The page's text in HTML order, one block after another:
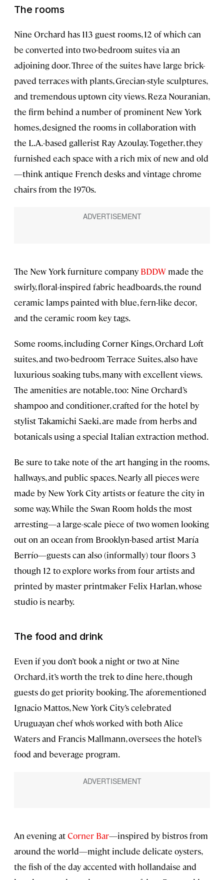
The rooms
Nine Orchard has 113 guest rooms, 12 of which can
be converted into two-bedroom suites via an
adjoining door. Three of the suites have large brick-
paved terraces with plants, Grecian-style sculptures,
and tremendous uptown city views. Reza Nouranian,
the firm behind a number of prominent New York
homes, designed the rooms in collaboration with
the L.A.-based gallerist Ray Azoulay. Together, they
furnished each space with a rich mix of new and old
—think antique French desks and vintage chrome
chairs from the 1970s.
The New York furniture company BDDW made the
swirly, floral-inspired fabric headboards, the round
ceramic lamps painted with blue, fern-like decor,
and the ceramic room key tags.
Some rooms, including Corner Kings, Orchard Loft
suites, and two-bedroom Terrace Suites, also have
luxurious soaking tubs, many with excellent views.
The amenities are notable, too: Nine Orchard’s
shampoo and conditioner, crafted for the hotel by
stylist Takamichi Saeki, are made from herbs and
botanicals using a special Italian extraction method.
Be sure to take note of the art hanging in the rooms,
hallways, and public spaces. Nearly all pieces were
made by New York City artists or feature the city in
some way. While the Swan Room holds the most
arresting—a large-scale piece of two women looking
out on an ocean from Brooklyn-based artist María
Berrío—guests can also (informally) tour floors 3
though 12 to explore works from four artists and
printed by master printmaker Felix Harlan, whose
studio is nearby.
The food and drink
Even if you don’t book a night or two at Nine
Orchard, it’s worth the trek to dine here, though
guests do get priority booking. The aforementioned
Ignacio Mattos, New York City’s celebrated
Uruguayan chef who’s worked with both Alice
Waters and Francis Mallmann, oversees the hotel’s
food and beverage program.
An evening atCorner Bar—inspired by bistros from
around the world—might include delicate oysters,
the fish of the day accented with hollandaise and